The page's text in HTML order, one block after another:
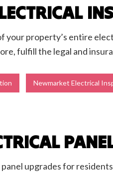
your property’s entire
fulfill the legal and
Newmarket Electrical
upgrades for